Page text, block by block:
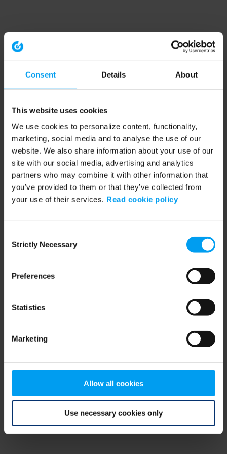
Consent Details About
This website uses cookies
We use cookies to personalize content, functionality,
marketing, social media and to analyse the use of our
website. We also share information about your use of our
site with our social media, advertising and analytics
partners who may combine it with other information that
you’ve provided to them or that they’ve collected from
your use of their services. Read cookie policy
Selection
Strictly Necessary
Preferences
Statistics
Marketing
Allow all cookies
Use necessary cookies only